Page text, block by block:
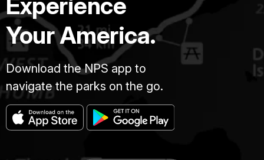
Your America.
Download the NPS app to
navigate the parks on the go.